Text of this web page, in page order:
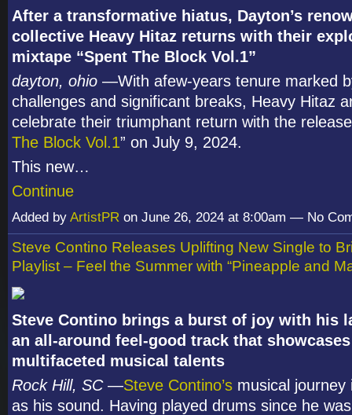
After a transformative hiatus, Dayton’s
collective Heavy Hitaz returns with their
mixtape “Spent The Block Vol.1”
dayton, ohio —With afew-years tenure marked
challenges and significant breaks, Heavy Hitaz
celebrate their triumphant return with the
The Block Vol.1” on July 9, 2024.
This new…
Continue
Added by ArtistPR on June 26, 2024 at 8:00am — No
Steve Contino Releases Uplifting New Single to
Playlist – Feel the Summer with “Pineapple and
Steve Contino brings a burst of joy with his
an all-around feel-good track that
multifaceted musical talents
Rock Hill, SC—Steve Contino’s musical journey
as his sound. Having played drums since he